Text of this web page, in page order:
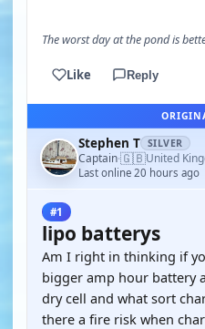
The worst day at the pond is
Like Reply
Stephen T SILVER
Captain·🇬🇧United
Last online 20 hours ago
#1
lipo batterys
Am I right in thinking if
bigger amp hour battery
dry cell and what sort
there a fire risk when